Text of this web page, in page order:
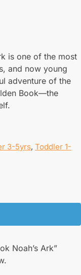
is one of the most
and now young
adventure of the
Book—the
3-5yrs, Toddler 1-
Noah’s Ark”